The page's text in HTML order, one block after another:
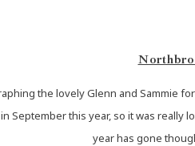
the lovely Glenn and Sammie
September this year, so it was
year has gone